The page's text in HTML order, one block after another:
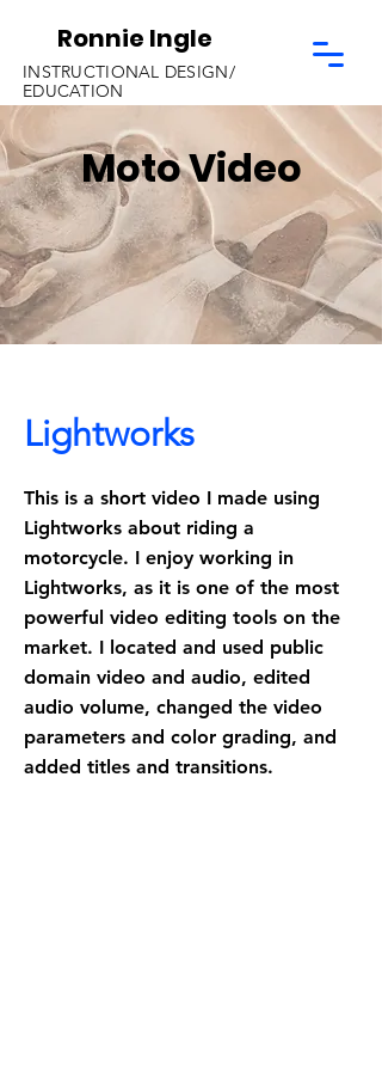
Ronnie Ingle
INSTRUCTIONAL DESIGN/
EDUCATION
Moto Video
Lightworks
This is a short video I made using
Lightworks about riding a
motorcycle. I enjoy working in
Lightworks, as it is one of the most
powerful video editing tools on the
market. I located and used public
domain video and audio, edited
audio volume, changed the video
parameters and color grading, and
added titles and transitions.